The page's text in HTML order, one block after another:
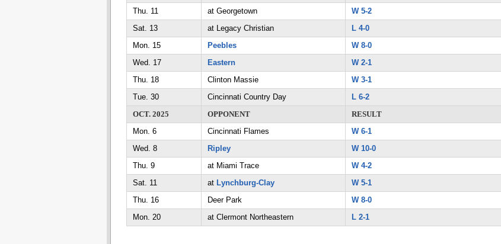
Thu. 11
at Georgetown W 5-2
Sat. 13
at Legacy Christian L 4-0
Mon. 15
Peebles W 8-0
Wed. 17
Eastern W 2-1
Thu. 18
Clinton Massie W 3-1
Tue. 30
Cincinnati Country Day L 6-2
OCT. 2025
OPPONENT RESULT
Mon. 6
Cincinnati Flames W 6-1
Wed. 8
Ripley W 10-0
Thu. 9
at Miami Trace W 4-2
Sat. 11
at Lynchburg-Clay W 5-1
Thu. 16
Deer Park W 8-0
Mon. 20
at Clermont Northeastern L 2-1